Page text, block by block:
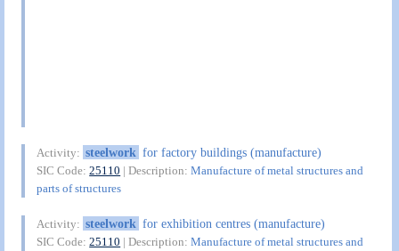
Activity: steelwork for factory buildings (manufacture)
SIC Code:25110 | Description:Manufacture of metal structures and
parts of structures
Activity: steelwork for exhibition centres (manufacture)
SIC Code:25110 | Description:Manufacture of metal structures and